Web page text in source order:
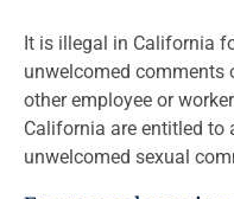
It is illegal in California
unwelcomed comments
other employee or
California are entitled to
unwelcomed sexual